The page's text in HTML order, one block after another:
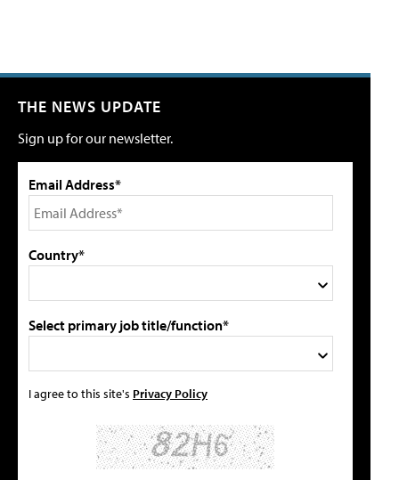
THE NEWS UPDATE
Sign up for our newsletter.
Email Address*
Country*
Select primary job title/function*
I agree to this site's Privacy Policy